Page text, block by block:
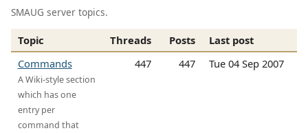
SMAUG server topics.
Topic Threads Posts
Last post
Commands
A Wiki-style section
which has one
entry per
command that
447 447 Tue 04 Sep 2007